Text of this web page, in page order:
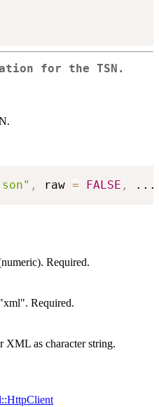
for the TSN.
, raw = FALSE , ...
Required.
Required.
XML as character string.